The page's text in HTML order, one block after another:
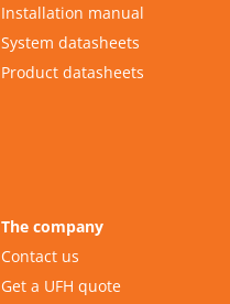
Installation manual
System datasheets
Product datasheets
The company
Contact us
Get a UFH quote